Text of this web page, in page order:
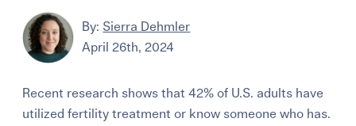
By: Sierra Dehmler
April 26th, 2024
Recent research shows that 42% of U.S. adults have
utilized fertility treatment or know someone who has.